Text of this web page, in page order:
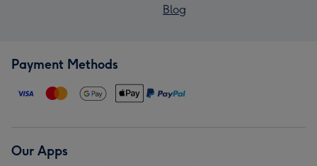
Blog
Payment Methods
Our Apps